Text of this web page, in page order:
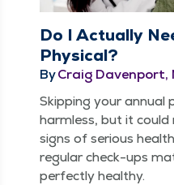
Do I Actually
Physical?
ByCraig Davenport,
Skip­ping your annu­al
harm­less, but it could
signs of seri­ous
reg­u­lar check-ups
per­fect­ly healthy.